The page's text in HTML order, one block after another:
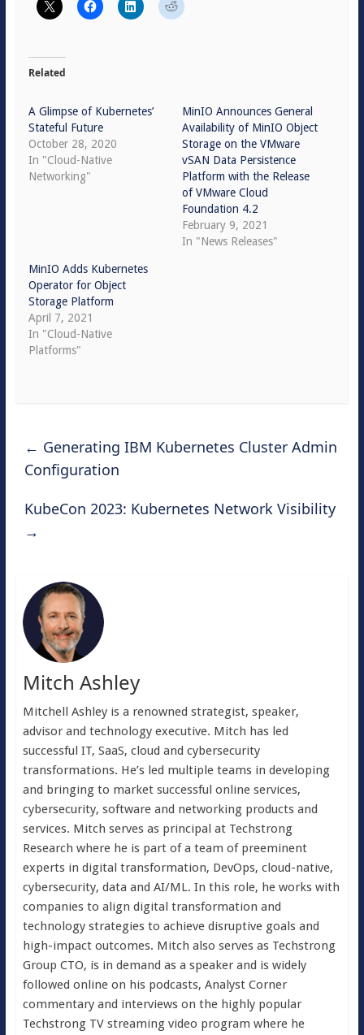
Related
A Glimpse of Kubernetes’
Stateful Future
October 28, 2020
In "Cloud-Native
Networking"
MinIO Announces General
Availability of MinIO Object
Storage on the VMware
vSAN Data Persistence
Platform with the Release
of VMware Cloud
Foundation 4.2
February 9, 2021
In "News Releases"
MinIO Adds Kubernetes
Operator for Object
Storage Platform
April 7, 2021
In "Cloud-Native
Platforms"
← Generating IBM Kubernetes Cluster Admin
Configuration
KubeCon 2023: Kubernetes Network Visibility
→
Mitch Ashley
Mitchell Ashley is a renowned strategist, speaker,
advisor and technology executive. Mitch has led
successful IT, SaaS, cloud and cybersecurity
transformations. He’s led multiple teams in developing
and bringing to market successful online services,
cybersecurity, software and networking products and
services. Mitch serves as principal at Techstrong
Research where he is part of a team of preeminent
experts in digital transformation, DevOps, cloud-native,
cybersecurity, data and AI/ML. In this role, he works with
companies to align digital transformation and
technology strategies to achieve disruptive goals and
high-impact outcomes. Mitch also serves as Techstrong
Group CTO, is in demand as a speaker and is widely
followed online on his podcasts, Analyst Corner
commentary and interviews on the highly popular
Techstrong TV streaming video program where he